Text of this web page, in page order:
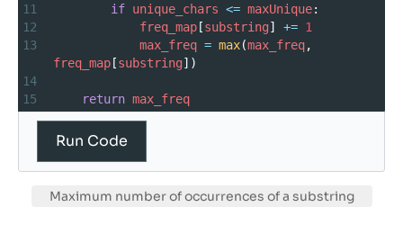
11
if unique_chars <= maxUnique:
12
freq_map [substring] += 1
13
max_freq = max(max_freq
freq_map [substring])
14
15
return max_freq
# Example usage
19
maxUnique = 2
minLength
3
Run Code
Maximum number of occurrences of a substring